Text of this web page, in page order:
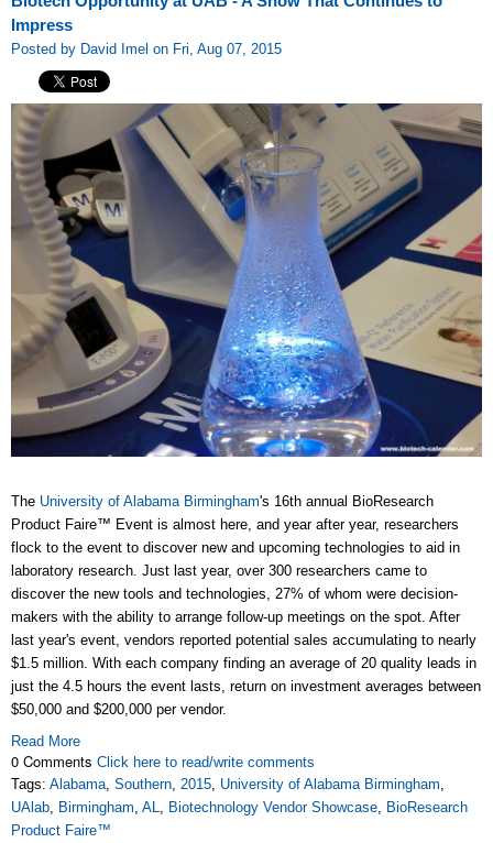
Impress
Posted by David Imel on Fri, Aug 07, 2015
The University of Alabama Birmingham's 16th annual BioResearch
Product Faire™ Event is almost here, and year after year, researchers
flock to the event to discover new and upcoming technologies to aid in
laboratory research. Just last year, over 300 researchers came to
discover the new tools and technologies, 27% of whom were decision-
makers with the ability to arrange follow-up meetings on the spot. After
last year's event, vendors reported potential sales accumulating to nearly
$1.5 million. With each company finding an average of 20 quality leads in
just the 4.5 hours the event lasts, return on investment averages between
$50,000 and $200,000 per vendor.
Read More
0 Comments Click here to read/write comments
Tags: Alabama Southern 2015 University of Alabama Birmingham
UAlab Birmingham AL Biotechnology Vendor Showcase BioResearch
Product Faire™